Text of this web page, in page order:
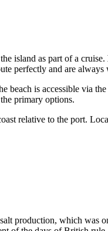
island as part of a cruise.
perfectly and are always
beach is accessible via
primary options.
relative to the port.
production, which was